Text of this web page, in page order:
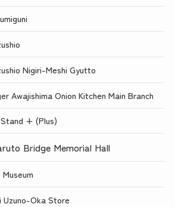
Nigiri-Meshi Gyutto
Awajishima Onion Kitchen Main Branch
+ (Plus)
Bridge Memorial Hall
Uzuno-Oka Store